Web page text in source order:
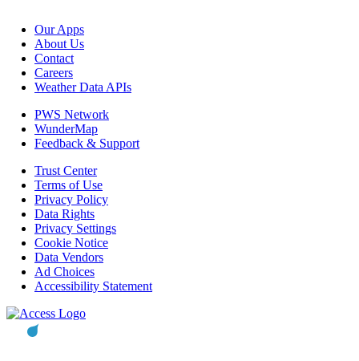
Our Apps
About Us
Contact
Careers
Weather Data APIs
PWS Network
WunderMap
Feedback & Support
Trust Center
Terms of Use
Privacy Policy
Data Rights
Privacy Settings
Cookie Notice
Data Vendors
Ad Choices
Accessibility Statement